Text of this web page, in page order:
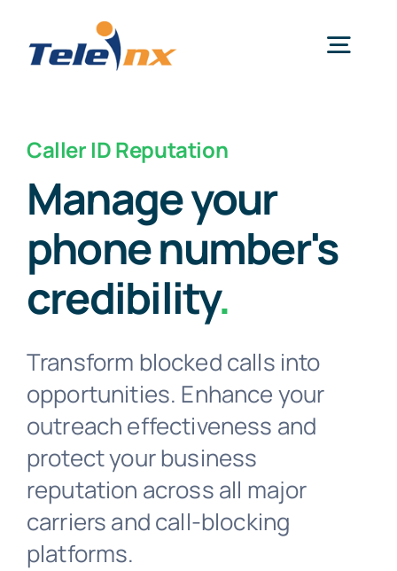
Services
Resources
News
Get Started
Caller ID Reputation
Manage your
phone number's
credibility.
Transform blocked calls into
opportunities. Enhance your
outreach effectiveness and
protect your business
reputation across all major
carriers and call-blocking
platforms.